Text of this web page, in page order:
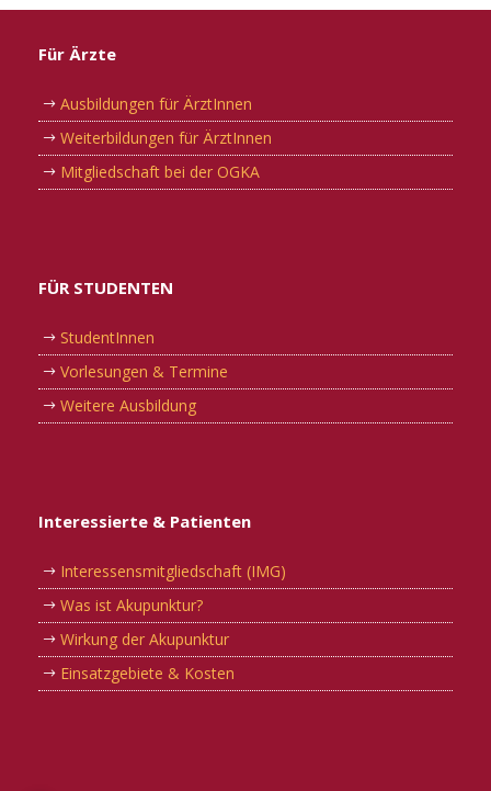
Für Ärzte
Ausbildungen für ÄrztInnen
Weiterbildungen für ÄrztInnen
Mitgliedschaft bei der OGKA
FÜR STUDENTEN
StudentInnen
Vorlesungen & Termine
Weitere Ausbildung
Interessierte & Patienten
Interessensmitgliedschaft (IMG)
Was ist Akupunktur?
Wirkung der Akupunktur
Einsatzgebiete & Kosten